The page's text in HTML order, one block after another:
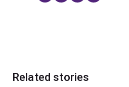
Related stories